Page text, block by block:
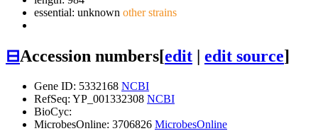
essential: unknown other strains
⊟Accession numbers[edit | edit source]
Gene ID: 5332168 NCBI
RefSeq: YP_001332308 NCBI
BioCyc:
MicrobesOnline: 3706826 MicrobesOnline